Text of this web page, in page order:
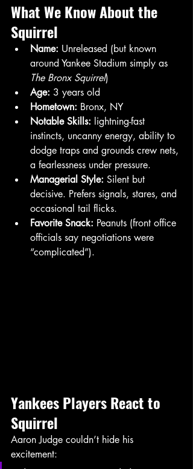
What We Know About the
Squirrel
Name: Unreleased (but known
around Yankee Stadium simply as
The Bronx Squirrel)
Age: 3 years old
Hometown: Bronx, NY
Notable Skills: lightning-fast
instincts, uncanny energy, ability to
dodge traps and grounds crew nets,
a fearlessness under pressure.
Managerial Style: Silent but
decisive. Prefers signals, stares, and
occasional tail flicks.
Favorite Snack: Peanuts (front office
officials say negotiations were
“complicated”).
YankeesPlayersReact to
Squirrel
Aaron Judge couldn’t hide his
excitement: